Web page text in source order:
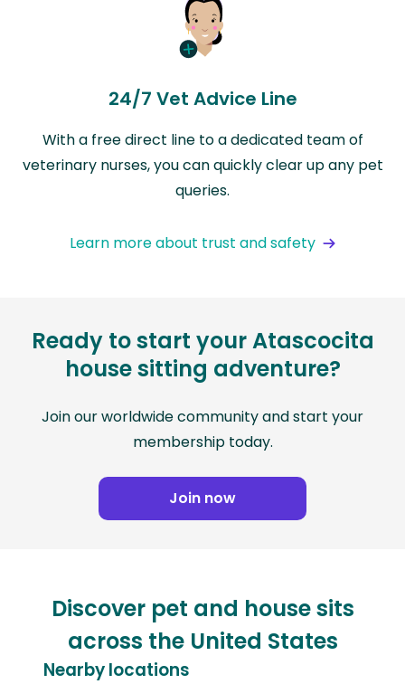
24/7 Vet Advice Line
With a free direct line to a dedicated team of
veterinary nurses, you can quickly clear up any pet
queries.
Learn more about trust and safety
Ready to start your Atascocita
house sitting adventure?
Join our worldwide community and start your
membership today.
Join now
Discover pet and house sits
across the United States
Nearby locations